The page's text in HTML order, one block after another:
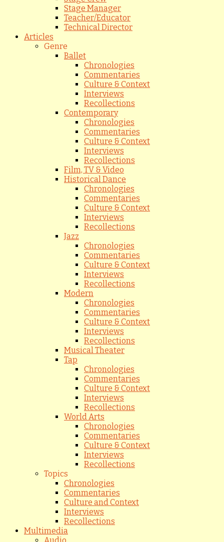
Stage Manager
Teacher/Educator
Technical Director
Articles
Genre
Ballet
Chronologies
Commentaries
Culture & Context
Interviews
Recollections
Contemporary
Chronologies
Commentaries
Culture & Context
Interviews
Recollections
Film, TV & Video
Historical Dance
Chronologies
Commentaries
Culture & Context
Interviews
Recollections
Jazz
Chronologies
Commentaries
Culture & Context
Interviews
Recollections
Modern
Chronologies
Commentaries
Culture & Context
Interviews
Recollections
Musical Theater
Tap
Chronologies
Commentaries
Culture & Context
Interviews
Recollections
World Arts
Chronologies
Commentaries
Culture & Context
Interviews
Recollections
Topics
Chronologies
Commentaries
Culture and Context
Interviews
Recollections
Multimedia